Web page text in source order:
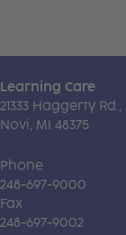
Learning Care
21333 Haggerty
Novi, MI 48375
Phone
248-697-9000
Fax
248-697-9002